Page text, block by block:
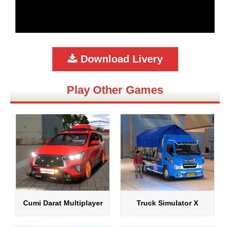
Download Livery
Play Other Games
Cumi Darat Multiplayer Truck Simulator X